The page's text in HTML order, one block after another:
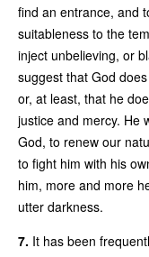
find an entrance, and
suitableness to the
inject unbelieving, or
suggest that God
or, at least, that he
justice and mercy. He
God, to renew our
to fight him with his
him, more and more
utter darkness.
7. It has been